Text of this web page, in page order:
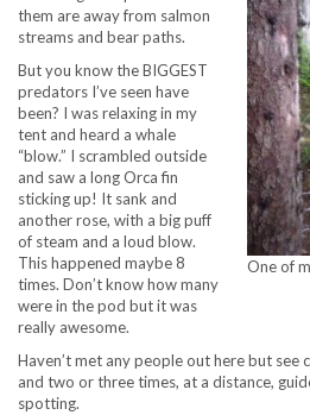
One of
them are away from salmon
streams and bear paths.
But you know the BIGGEST
predators I’ve seen have
been? I was relaxing in my
tent and heard a whale
“blow.” I scrambled outside
and saw a long Orca fin
sticking up! It sank and
another rose, with a big puff
of steam and a loud blow.
This happened maybe 8
times. Don’t know how many
were in the pod but it was
really awesome.
Haven’t met any people out here but see
and two or three times, at a distance,
spotting.